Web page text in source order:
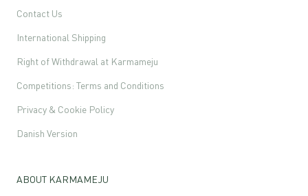
Contact Us
International Shipping
Right of Withdrawal at Karmameju
Competitions: Terms and Conditions
Privacy & Cookie Policy
Danish Version
ABOUT KARMAMEJU